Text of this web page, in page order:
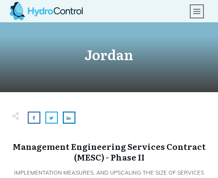
Jordan
Management Engineering Services Contract
(MESC) - Phase II
IMPLEMENTATION MEASURES, AND UPSCALING THE SIZE OF SERVICES